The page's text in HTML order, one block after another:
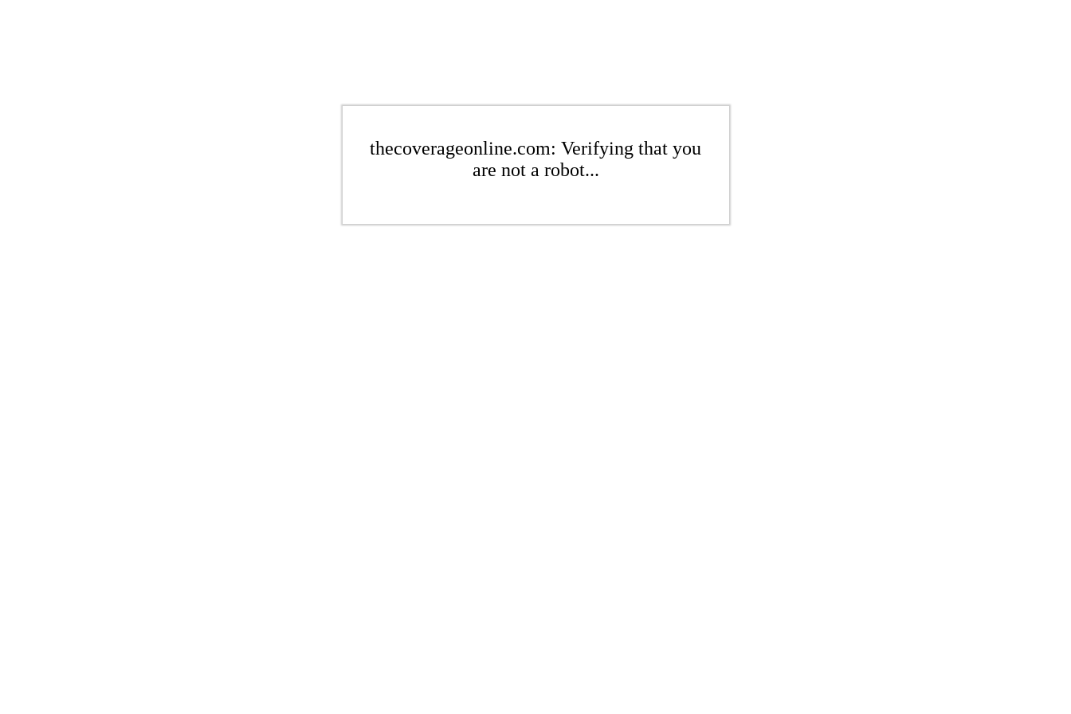
thecoverageonline.com: Verifying that you
are not a robot...